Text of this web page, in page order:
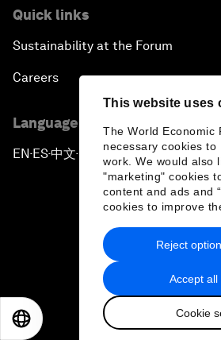
This website uses
The World Economic
necessary cookies to
work. We would also
"marketing" cookies
content and ads and
cookies to improve
Accept all
Cookie
Reject
Quick links
Sustainability at the Forum
Careers
Language editions
EN ▪ES▪中文▪ 日本語
Privacy Policy & Terms
Sitemap
2026 World日本語